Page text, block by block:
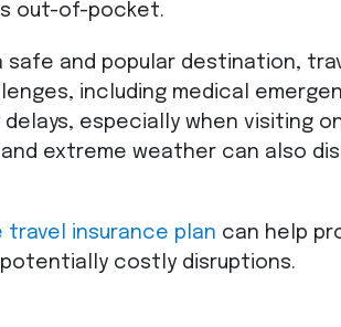
out-of-pocket.
safe and popular destination,
including medical
especially when visiting
and extreme weather can also
travel insurance plan can help
costly disruptions.